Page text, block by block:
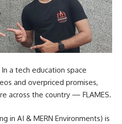
a tech education space
and overpriced promises,
across the country — FLAMES.
in AI & MERN Environments) is